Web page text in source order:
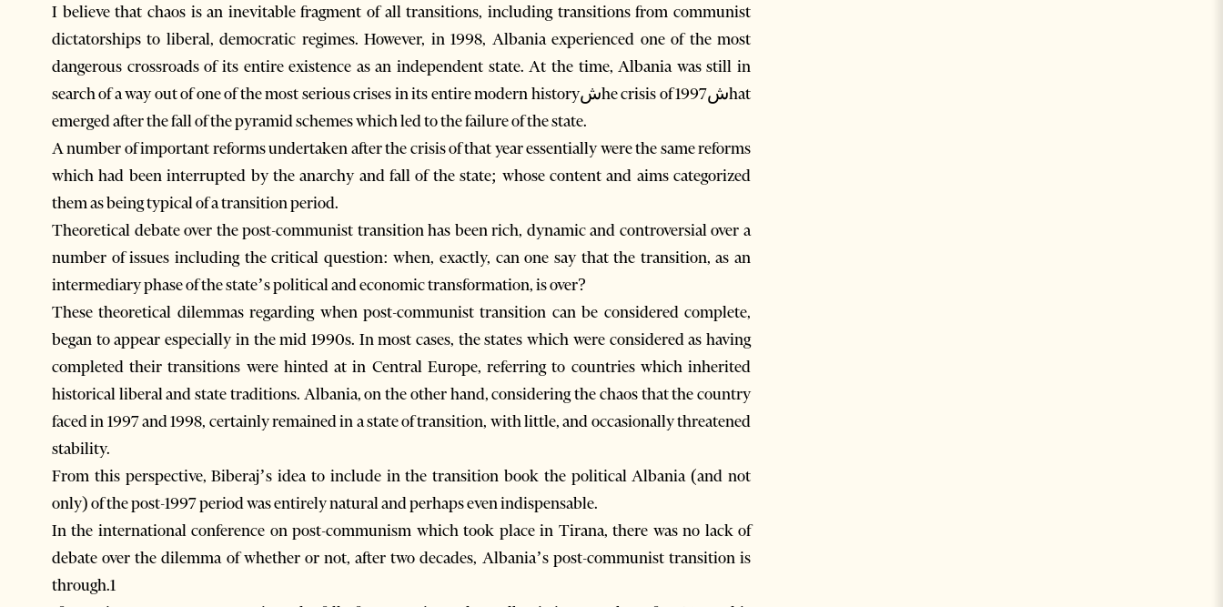
I believe that chaos is an inevitable fragment of all transitions, including transitions from communist
dictatorships to liberal, democratic regimes. However, in 1998, Albania experienced one of the most
dangerous crossroads of its entire existence as an independent state. At the time, Albania was still in
search of a way out of one of the most serious crises in its entire modern historyشhe crisis of 1997شhat
emerged after the fall of the pyramid schemes which led to the failure of the state.
A number of important reforms undertaken after the crisis of that year essentially were the same reforms
which had been interrupted by the anarchy and fall of the state; whose content and aims categorized
them as being typical of a transition period.
Theoretical debate over the post-communist transition has been rich, dynamic and controversial over a
number of issues including the critical question: when, exactly, can one say that the transition, as an
intermediary phase of the state’s political and economic transformation, is over?
These theoretical dilemmas regarding when post-communist transition can be considered complete,
began to appear especially in the mid 1990s. In most cases, the states which were considered as having
completed their transitions were hinted at in Central Europe, referring to countries which inherited
historical liberal and state traditions. Albania, on the other hand, considering the chaos that the country
faced in 1997 and 1998, certainly remained in a state of transition, with little, and occasionally threatened
stability.
From this perspective, Biberaj’s idea to include in the transition book the political Albania (and not
only) of the post-1997 period was entirely natural and perhaps even indispensable.
In the international conference on post-communism which took place in Tirana, there was no lack of
debate over the dilemma of whether or not, after two decades, Albania’s post-communist transition is
through.1